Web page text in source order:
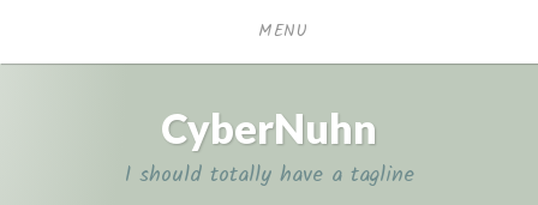
MENU
CyberNuhn
I should totally have a tagline